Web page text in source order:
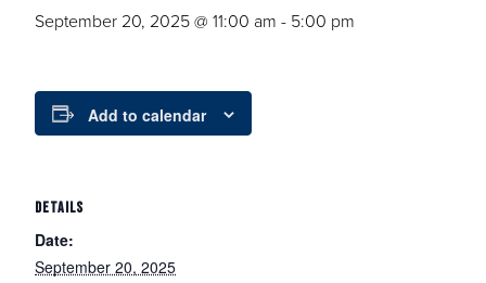
September 20, 2025 @ 11:00 am - 5:00 pm
Add to calendar
DETAILS
Date:
September 20, 2025